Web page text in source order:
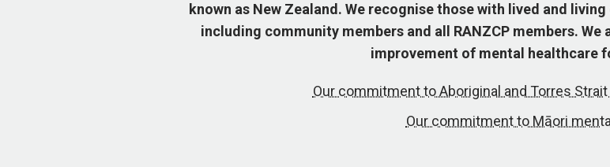
known as New Zealand. We recognise those with lived and
including community members and all RANZCP members.
improvement of mental healthcare
Our commitment to Aboriginal and Torres
Our commitment to Māori